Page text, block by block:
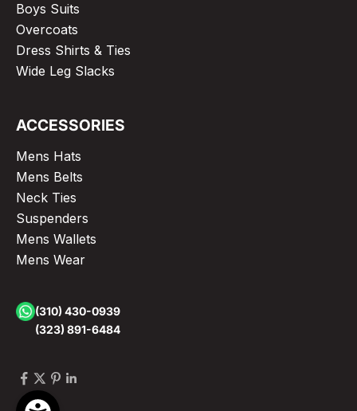
Boys Suits
Overcoats
Dress Shirts & Ties
Wide Leg Slacks
ACCESSORIES
Mens Hats
Mens Belts
Neck Ties
Suspenders
Mens Wallets
Mens Wear
(310) 430-0939
(323) 891-6484